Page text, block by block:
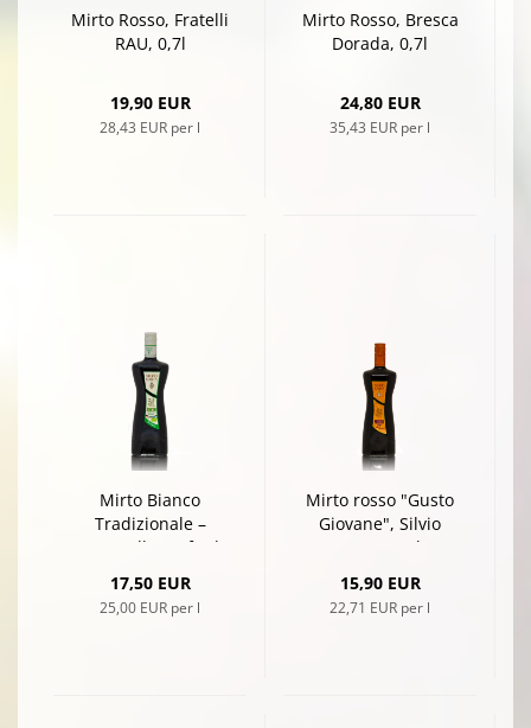
Mirto Rosso, Fratelli
RAU, 0,7l
19,90 EUR
28,43 EUR per l
Mirto Rosso, Bresca
Dorada, 0,7l
24,80 EUR
35,43 EUR per l
Mirto Bianco
Tradizionale –
Naturally Crafted
Liqueur by Silvio
Carta
17,50 EUR
25,00 EUR per l
Mirto rosso "Gusto
Giovane", Silvio
Carta, 0,7l
15,90 EUR
22,71 EUR per l